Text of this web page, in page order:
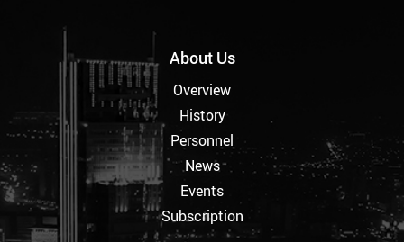
About Us
Overview
History
Personnel
News
Events
Subscription